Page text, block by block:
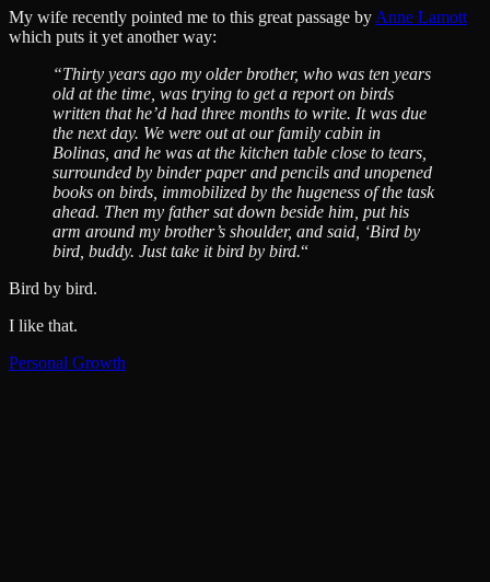
My wife recently pointed me to this great passage by Anne Lamott
which puts it yet another way:
“Thirty years ago my older brother, who was ten years
old at the time, was trying to get a report on birds
written that he’d had three months to write. It was due
the next day. We were out at our family cabin in
Bolinas, and he was at the kitchen table close to tears,
surrounded by binder paper and pencils and unopened
books on birds, immobilized by the hugeness of the task
ahead. Then my father sat down beside him, put his
arm around my brother’s shoulder, and said, ‘Bird by
bird, buddy. Just take it bird by bird.“
Bird by bird.
I like that.
Personal Growth